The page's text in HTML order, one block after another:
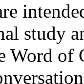
study
Word of